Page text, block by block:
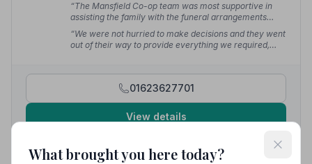
“The Mansfield Co-op team was most supportive in
assisting the family with the funeral arrangements
from start to finish, using their local connections and
knowledge to make the process easier.” — stephen d.
“We were not hurried to make decisions and they went
out of their way to provide everything we required,
01623627701
View details
What brought you here today?